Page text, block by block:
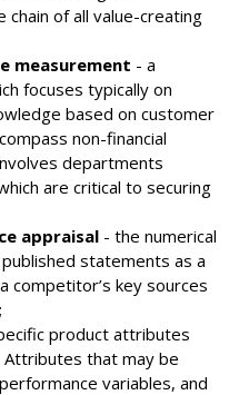
chain of all value-creating
measurement - a
focuses typically on
based on customer
non-financial
departments
are critical to securing
appraisal - the numerical
statements as a
competitor’s key sources
product attributes
that may be
variables, and